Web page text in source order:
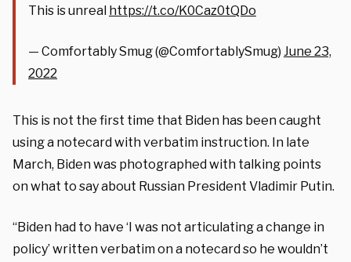
This is unreal https://t.co/K0Caz0tQDo
— Comfortably Smug (@ComfortablySmug) June 23,
2022
This is not the first time that Biden has been caught
using a notecard with verbatim instruction. In late
March, Biden was photographed with talking points
on what to say about Russian President Vladimir Putin.
“Biden had to have ‘I was not articulating a change in
policy’ written verbatim on a notecard so he wouldn’t